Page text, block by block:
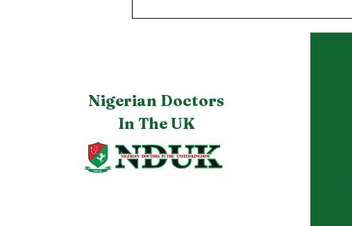
Nigerian Doctors
In The UK